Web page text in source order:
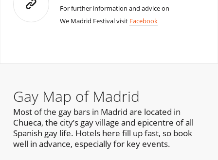
For further information and advice on
We Madrid Festival visit Facebook
Gay Map of Madrid
Most of the gay bars in Madrid are located in
Chueca, the city’s gay village and epicentre of all
Spanish gay life. Hotels here fill up fast, so book
well in advance, especially for key events.